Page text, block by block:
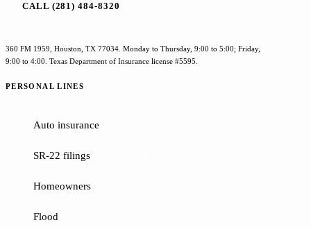
CALL (281) 484-8320
360 FM 1959, Houston, TX 77034. Monday to Thursday, 9:00 to 5:00; Friday,
9:00 to 4:00. Texas Department of Insurance license #5595.
PERSONAL LINES
Auto insurance
SR-22 filings
Homeowners
Flood